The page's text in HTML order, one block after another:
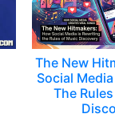
The New
Social
The